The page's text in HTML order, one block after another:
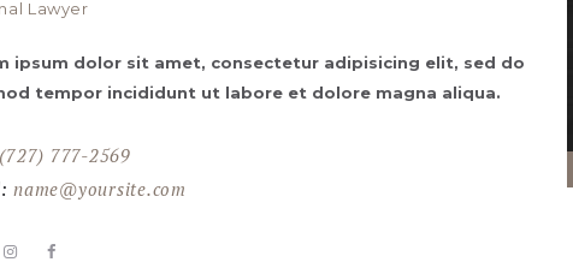
Lawyer
ipsum dolor sit amet, consectetur adipisicing elit, sed do
tempor incididunt ut labore et dolore magna aliqua.
(727) 777-2569
name@yoursite.com